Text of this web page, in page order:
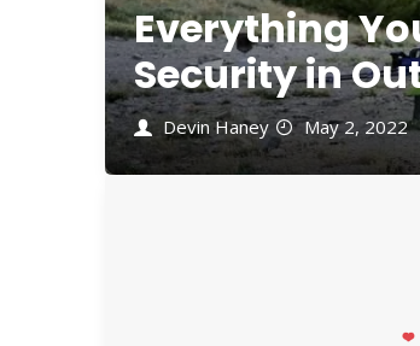
Everything
Security in
Devin Haney May 2, 2022